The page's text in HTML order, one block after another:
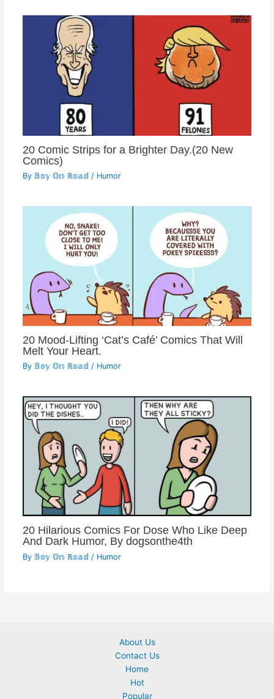
20 Comic Strips for a Brighter Day.(20 New
Comics)
By 𝔹𝕠𝕪 𝕆𝕟 ℝ𝕠𝕒𝕕 / Humor
20 Mood-Lifting ‘Cat’s Café’ Comics That Will
Melt Your Heart.
By 𝔹𝕠𝕪 𝕆𝕟 ℝ𝕠𝕒𝕕 / Humor
20 Hilarious Comics For Dose Who Like Deep
And Dark Humor, By dogsonthe4th
By 𝔹𝕠𝕪 𝕆𝕟 ℝ𝕠𝕒𝕕 / Humor
About Us
Contact Us
Home
Hot
Popular